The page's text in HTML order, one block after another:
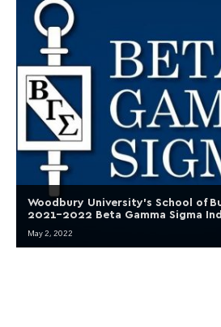
Woodbury University’s School of
2021-2022 Beta Gamma Sigma
May 2, 2022